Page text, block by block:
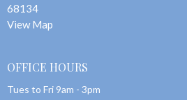
68134
View Map
OFFICE HOURS
Tues to Fri 9am - 3pm